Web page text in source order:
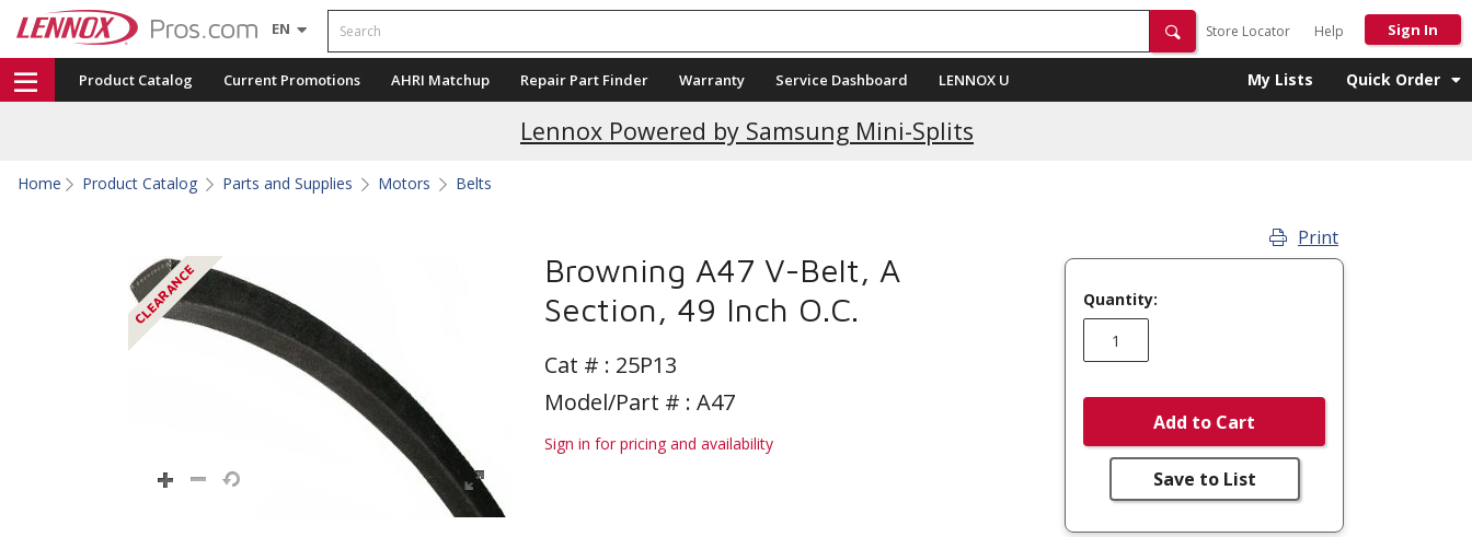
EN Search
Store Locator Help Sign In
Product Catalog Current Promotions AHRI Matchup Repair Part Finder Warranty Service Dashboard LENNOX U My Lists Quick Order
Lennox Powered by Samsung Mini-Splits
Home Product Catalog Parts and Supplies Motors Belts
CLEARANCE
Browning A47 V-Belt, A
Section, 49 Inch O.C.
Cat # : 25P13
Model/Part # : A47
Sign in for pricing and availability
Print
Quantity:
Add to Cart
Save to List